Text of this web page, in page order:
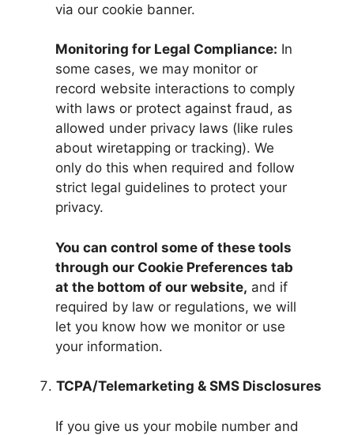
via our cookie banner.
Monitoring for Legal Compliance: In
some cases, we may monitor or
record website interactions to comply
with laws or protect against fraud, as
allowed under privacy laws (like rules
about wiretapping or tracking). We
only do this when required and follow
strict legal guidelines to protect your
privacy.
You can control some of these tools
through our Cookie Preferences tab
at the bottom of our website, and if
required by law or regulations, we will
let you know how we monitor or use
your information.
TCPA/Telemarketing & SMS Disclosures
If you give us your mobile number and